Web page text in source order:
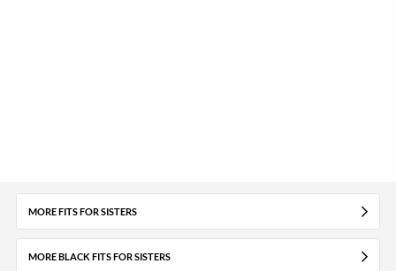
MORE FITS FOR SISTERS
MORE BLACK FITS FOR SISTERS